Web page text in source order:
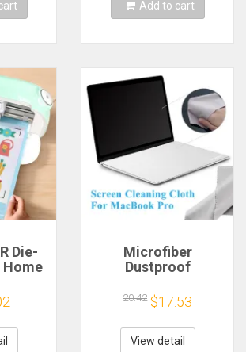
Add to cart
Die-
Home
Microfiber
Dustproof
Notebook Keyboard
Blanket Cover
Laptop Screen
Cleaning Cloth for
20.42 $17.53
View detail